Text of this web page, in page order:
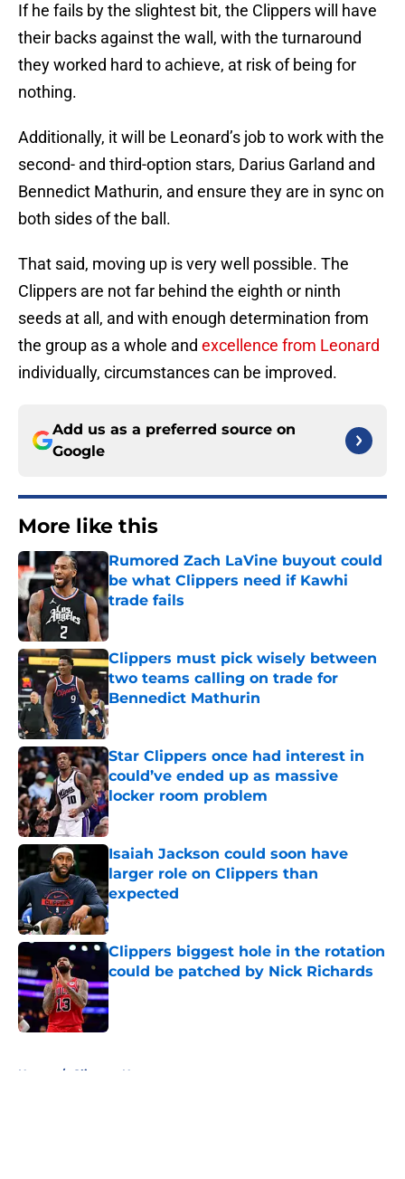
If he fails by the slightest bit, the Clippers will have
their backs against the wall, with the turnaround
they worked hard to achieve, at risk of being for
nothing.
Additionally, it will be Leonard’s job to work with the
second- and third-option stars, Darius Garland and
Bennedict Mathurin, and ensure they are in sync on
both sides of the ball.
That said, moving up is very well possible. The
Clippers are not far behind the eighth or ninth
seeds at all, and with enough determination from
the group as a whole and excellence from Leonard
individually, circumstances can be improved.
Add us as a preferred source on
Google
More like this
Rumored Zach LaVine buyout could
be what Clippers need if Kawhi
trade fails
Published by on Invalid Date
Clippers must pick wisely between
two teams calling on trade for
Bennedict Mathurin
Published by on Invalid Date
Star Clippers once had interest in
could’ve ended up as massive
locker room problem
Published by on Invalid Date
Isaiah Jackson could soon have
larger role on Clippers than
expected
Published by on Invalid Date
Clippers biggest hole in the rotation
could be patched by Nick Richards
Published by on Invalid Date
Home / Clippers News